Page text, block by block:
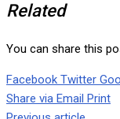
Related
You can share this
Facebook Twitter
Share via Email Print